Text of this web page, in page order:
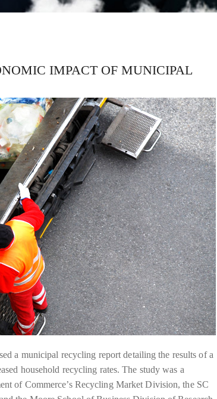
IMPACT OF MUNICIPAL
a municipal recycling report detailing the results of a
household recycling rates. The study was a
of Commerce’s Recycling Market Division, the SC